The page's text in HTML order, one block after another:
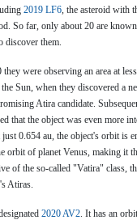
2019 LF6, the asteroid with
So far, only about 20 are
them.
were observing an area at
Sun, when they discovered a
Atira candidate.
that the object was even more
0.654 au, the object's orbit is
orbit of planet Venus, making it
of the so-called "Vatira" class,
Atiras.
2020 AV2. It has an